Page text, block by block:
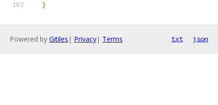
}
Powered by Gitiles | Privacy| Terms txt json